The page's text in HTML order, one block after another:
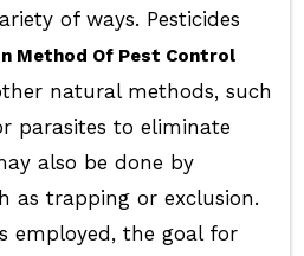
of ways. Pesticides
Method Of Pest Control
natural methods, such
parasites to eliminate
also be done by
as trapping or exclusion.
employed, the goal for